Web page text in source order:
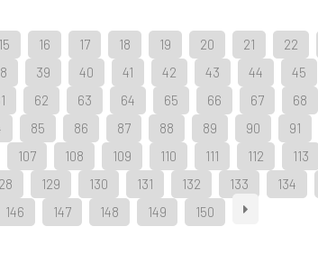
15 16 17 18 19 20 21 22
39 40 41 42 43 44 45
62 63 64 65 66 67 68
85 86 87 88 89 90 91
107 108 109 110 111 112 113
129 130 131 132 133 134
146 147 148 149 150